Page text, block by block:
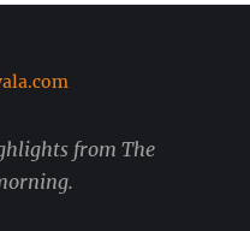
from The